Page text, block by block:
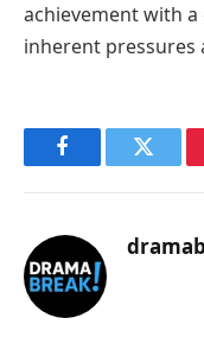
achievement with
inherent pressures
FacebookTwitter